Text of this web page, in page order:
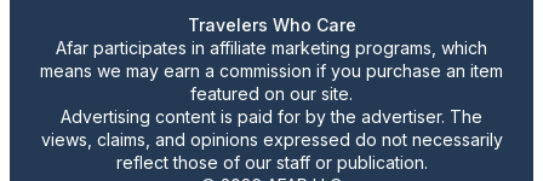
Travelers Who Care
Afar participates in affiliate marketing programs, which
means we may earn a commission if you purchase an item
featured on our site.
Advertising content is paid for by the advertiser. The
views, claims, and opinions expressed do not necessarily
reflect those of our staff or publication.